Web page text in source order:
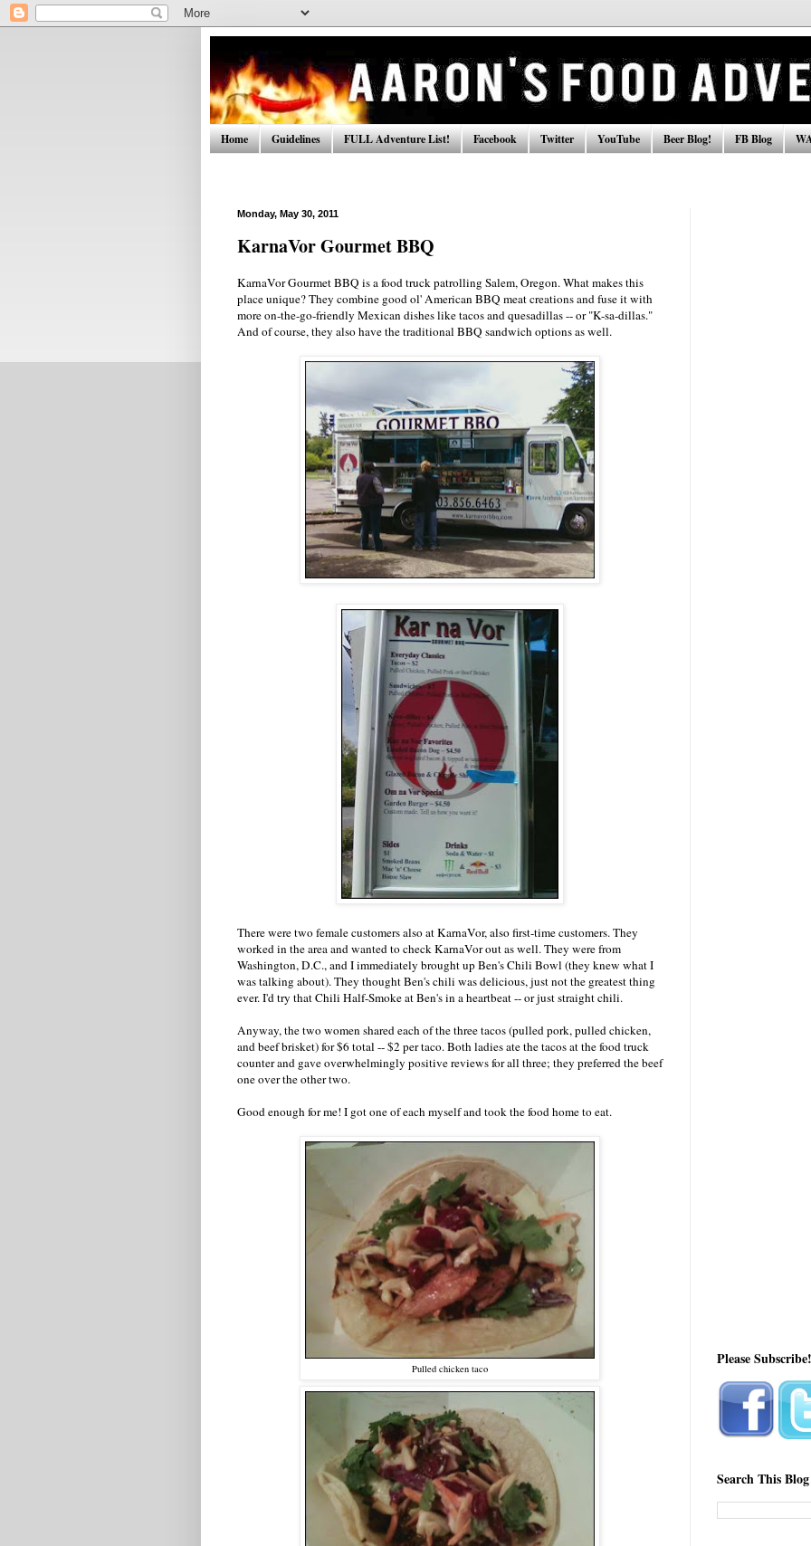
Home Guidelines FULL Adventure List! Facebook Twitter YouTube Beer Blog! FB Blog
Monday, May 30, 2011
KarnaVor Gourmet BBQ
KarnaVor Gourmet BBQ is a food truck patrolling Salem, Oregon. What makes this
place unique? They combine good ol' American BBQ meat creations and fuse it with
more on-the-go-friendly Mexican dishes like tacos and quesadillas -- or "K-sa-dillas."
And of course, they also have the traditional BBQ sandwich options as well.
There were two female customers also at KarnaVor, also first-time customers. They
worked in the area and wanted to check KarnaVor out as well. They were from
Washington, D.C., and I immediately brought up Ben's Chili Bowl (they knew what I
was talking about). They thought Ben's chili was delicious, just not the greatest thing
ever. I'd try that Chili Half-Smoke at Ben's in a heartbeat -- or just straight chili.
Anyway, the two women shared each of the three tacos (pulled pork, pulled chicken,
and beef brisket) for $6 total -- $2 per taco. Both ladies ate the tacos at the food truck
counter and gave overwhelmingly positive reviews for all three; they preferred the beef
one over the other two.
Good enough for me! I got one of each myself and took the food home to eat.
Pulled chicken taco
Please Subscribe!
Search This Blog